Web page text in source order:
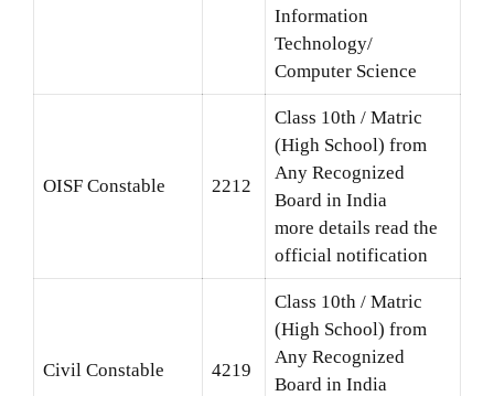
Information
Technology/
Computer Science
OISF Constable 2212
Class 10th / Matric
(High School) from
Any Recognized
Board in India
more details read the
official notification
Civil Constable 4219
Class 10th / Matric
(High School) from
Any Recognized
Board in India